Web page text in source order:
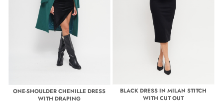
ONE-SHOULDER CHENILLE DRESS
WITH DRAPING
BLACK DRESS IN MILAN STITCH
WITH CUT OUT